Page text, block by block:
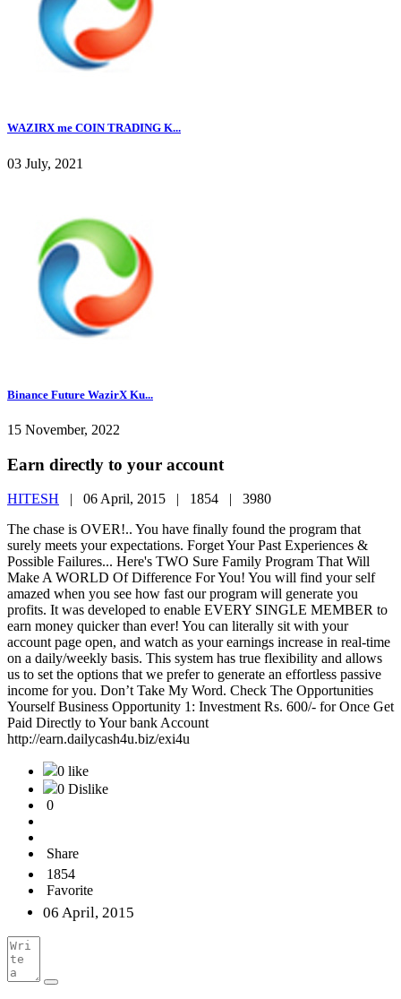
WAZIRX me COIN TRADING K...
03 July, 2021
Binance Future WazirX Ku...
15 November, 2022
Earn directly to your account
HITESH | 06 April, 2015 | 1854 | 3980
The chase is OVER!.. You have finally found the program that
surely meets your expectations. Forget Your Past Experiences &
Possible Failures... Here's TWO Sure Family Program That Will
Make A WORLD Of Difference For You! You will find your self
amazed when you see how fast our program will generate you
profits. It was developed to enable EVERY SINGLE MEMBER to
earn money quicker than ever! You can literally sit with your
account page open, and watch as your earnings increase in real-time
on a daily/weekly basis. This system has true flexibility and allows
us to set the options that we prefer to generate an effortless passive
income for you. Don’t Take My Word. Check The Opportunities
Yourself Business Opportunity 1: Investment Rs. 600/- for Once Get
Paid Directly to Your bank Account
http://earn.dailycash4u.biz/exi4u
0 like
0 Dislike
0
Share
1854
Favorite
06 April, 2015